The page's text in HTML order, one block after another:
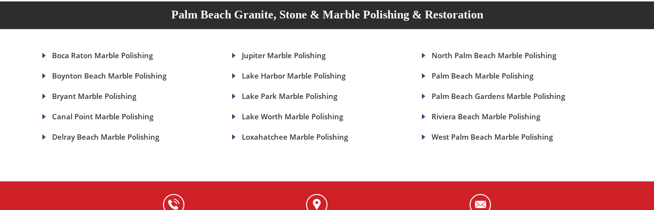
Palm Beach Granite, Stone & Marble Polishing & Restoration
Boca Raton Marble Polishing Jupiter Marble Polishing North Palm Beach Marble Polishing
Boynton Beach Marble Polishing Lake Harbor Marble Polishing Palm Beach Marble Polishing
Bryant Marble Polishing Lake Park Marble Polishing Palm Beach Gardens Marble Polishing
Canal Point Marble Polishing Lake Worth Marble Polishing Riviera Beach Marble Polishing
Delray Beach Marble Polishing Loxahatchee Marble Polishing West Palm Beach Marble Polishing